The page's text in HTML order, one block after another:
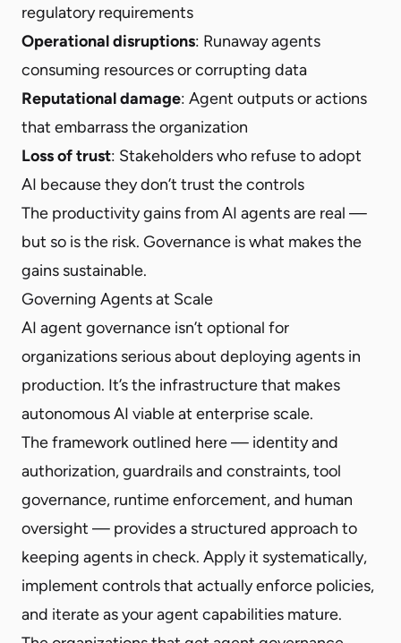
regulatory requirements
Operational disruptions: Runaway agents
consuming resources or corrupting data
Reputational damage: Agent outputs or actions
that embarrass the organization
Loss of trust: Stakeholders who refuse to adopt
AI because they don’t trust the controls
The productivity gains from AI agents are real —
but so is the risk. Governance is what makes the
gains sustainable.
Governing Agents at Scale
AI agent governance isn’t optional for
organizations serious about deploying agents in
production. It’s the infrastructure that makes
autonomous AI viable at enterprise scale.
The framework outlined here — identity and
authorization, guardrails and constraints, tool
governance, runtime enforcement, and human
oversight — provides a structured approach to
keeping agents in check. Apply it systematically,
implement controls that actually enforce policies,
and iterate as your agent capabilities mature.